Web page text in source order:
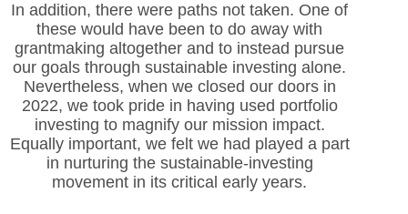
In addition, there were paths not taken. One of
these would have been to do away with
grantmaking altogether and to instead pursue
our goals through sustainable investing alone.
Nevertheless, when we closed our doors in
2022, we took pride in having used portfolio
investing to magnify our mission impact.
Equally important, we felt we had played a part
in nurturing the sustainable-investing
movement in its critical early years.